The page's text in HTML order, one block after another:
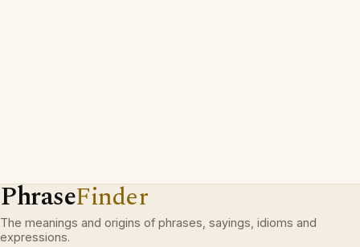
PhraseFinder
The meanings and origins of phrases, sayings, idioms and
expressions.